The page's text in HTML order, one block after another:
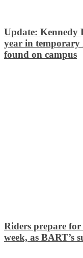
Update: Kennedy
year in temporary
found on campus
Riders prepare for
week, as BART’s